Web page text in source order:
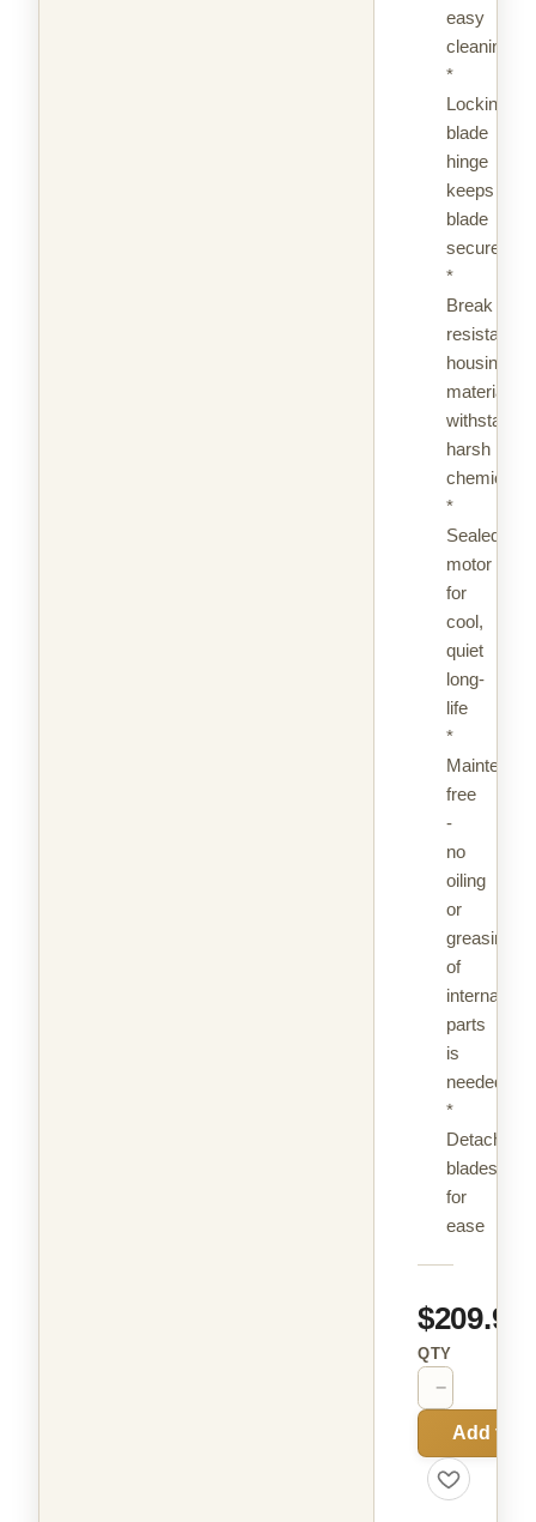
easy
cleaning
*
Locking
blade
hinge
keeps
blade
secure
*
Break
resistant
housing
material,
withstands
harsh
chemicals
*
Sealed
motor
for
cool,
quiet
long-
life
*
free
-
no
oiling
or
greasing
of
internal
parts
is
needed
*
Detachable
blades
for
ease
$209.99
QTY
−
Add to